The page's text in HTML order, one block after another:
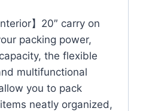
】20″ carry on
packing power,
the flexible
multifunctional
you to pack
neatly organized,